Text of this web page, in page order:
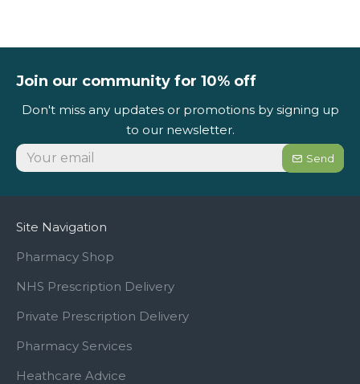
Join our community for 10% off
Don't miss any updates or promotions by signing up
to our newsletter.
Send
Site Navigation
Pharmacy Shop
NHS Prescription Delivery
Private Prescription Delivery
Pharmacy Services
Heathcare Advice